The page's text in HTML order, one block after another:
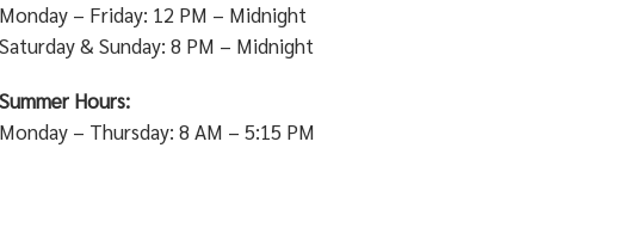
Monday – Friday: 12 PM – Midnight
Saturday & Sunday: 8 PM – Midnight
Summer Hours:
Monday – Thursday: 8 AM – 5:15 PM